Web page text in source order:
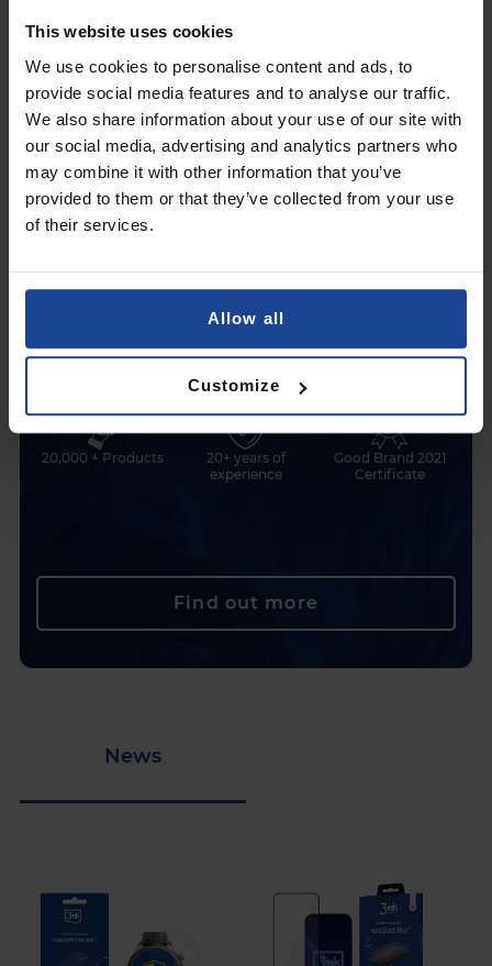
This website uses cookies
We use cookies to personalise content and ads, to
provide social media features and to analyse our traffic.
We also share information about your use of our site with
our social media, advertising and analytics partners who
may combine it with other information that you’ve
provided to them or that they’ve collected from your use
of their services.
Allow all
Customize
Fast installation, long-lasting protection
Find out why
it is worth choosing 3mk Protection
Polish company
99% positive
1500+ device models
20,000 + Products
20+ years of
experience
Good Brand 2021
Certificate
Find out more
News